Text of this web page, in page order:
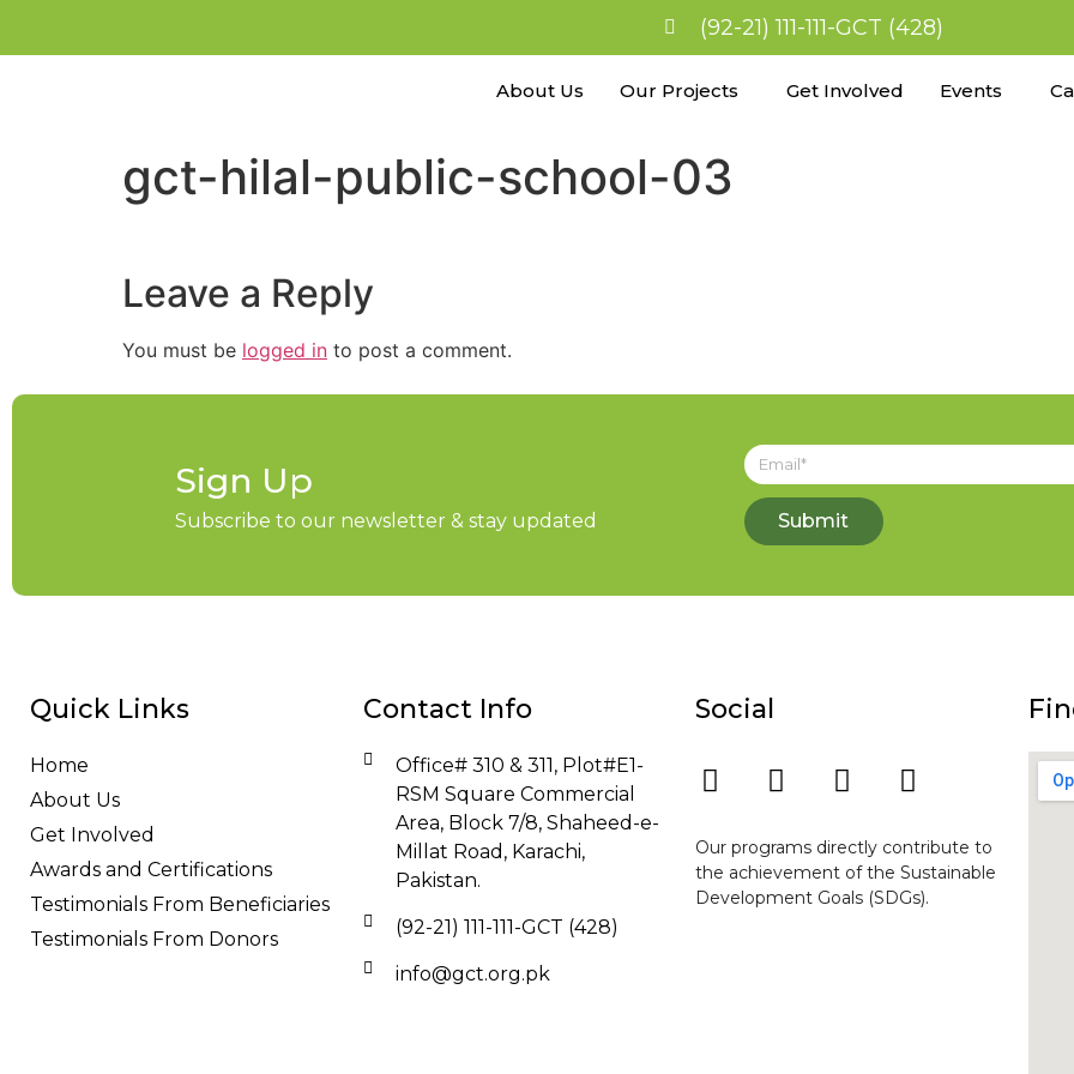
(92-21) 111-111-GCT (428)
About Us Our Projects Get Involved Events
gct-hilal-public-school-03
Leave a Reply
You must be logged in to post a comment.
Sign Up
Subscribe to our newsletter & stay updated Submit
Quick Links
Home
About Us
Get Involved
Awards and Certifications
Testimonials From Beneficiaries
Testimonials From Donors
Contact Info
Office# 310 & 311, Plot#E1-
RSM Square Commercial
Area, Block 7/8, Shaheed-e-
Millat Road, Karachi,
Pakistan.
(92-21) 111-111-GCT (428)
info@gct.org.pk
Social
Our programs directly contribute to
the achievement of the Sustainable
Development Goals (SDGs).